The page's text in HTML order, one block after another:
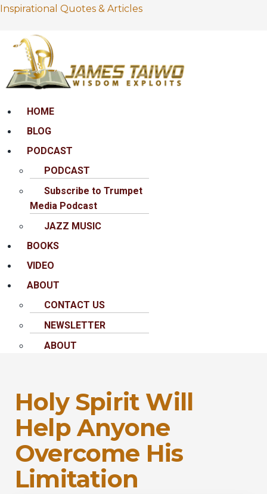
Inspirational Quotes & Articles
MenuHOME
BLOG
PODCAST
PODCAST
Subscribe to Trumpet
Media Podcast
JAZZ MUSIC
BOOKS
VIDEO
ABOUT
CONTACT US
NEWSLETTER
ABOUT
Holy Spirit Will
Help Anyone
Overcome His
Limitation